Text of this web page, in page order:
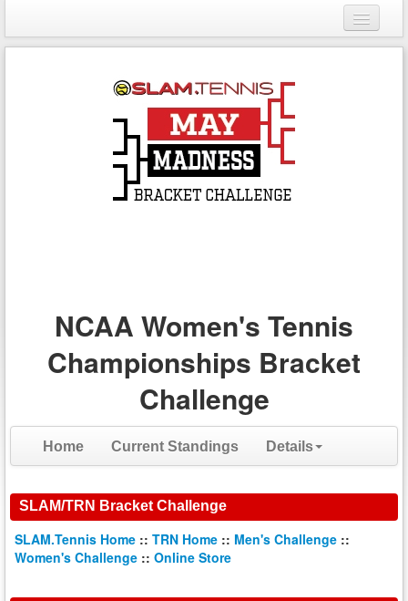
Login
NCAA Women's Tennis
Championships Bracket
Challenge
Home Current Standings Details
SLAM/TRN Bracket Challenge
SLAM.Tennis Home :: TRN Home :: Men's Challenge ::
Women's Challenge :: Online Store